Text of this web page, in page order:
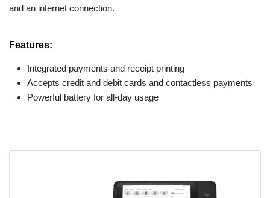
and an internet connection.
Features:
Integrated payments and receipt printing
Accepts credit and debit cards and contactless payments
Powerful battery for all-day usage